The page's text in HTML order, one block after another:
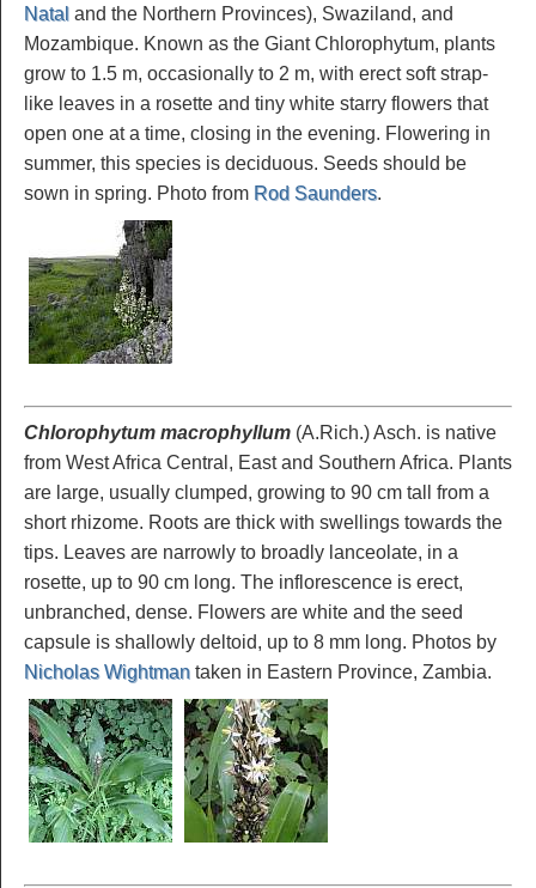
Natal and the Northern Provinces), Swaziland, and
Mozambique. Known as the Giant Chlorophytum, plants
grow to 1.5 m, occasionally to 2 m, with erect soft strap-
like leaves in a rosette and tiny white starry flowers that
open one at a time, closing in the evening. Flowering in
summer, this species is deciduous. Seeds should be
sown in spring. Photo from Rod Saunders.
Chlorophytum macrophyllum (A.Rich.) Asch. is native
from West Africa Central, East and Southern Africa. Plants
are large, usually clumped, growing to 90 cm tall from a
short rhizome. Roots are thick with swellings towards the
tips. Leaves are narrowly to broadly lanceolate, in a
rosette, up to 90 cm long. The inflorescence is erect,
unbranched, dense. Flowers are white and the seed
capsule is shallowly deltoid, up to 8 mm long. Photos by
Nicholas Wightman taken in Eastern Province, Zambia.